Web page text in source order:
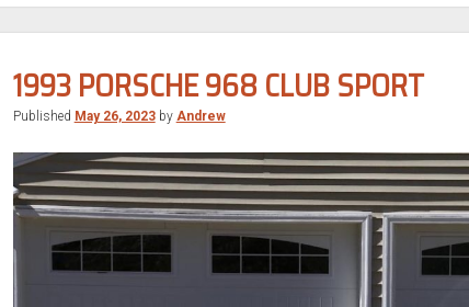
1993 PORSCHE 968 CLUB SPORT
Published May 26, 2023by Andrew